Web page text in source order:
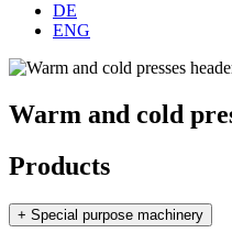
DE
ENG
Warm and cold
Products
+ Special purpose machinery